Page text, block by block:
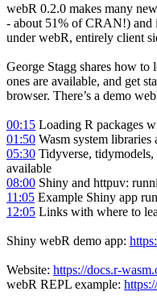
webR 0.2.0 makes many
- about 51% of CRAN!) and
under webR, entirely client
George Stagg shares how
ones are available, and get
browser. There’s a demo
00:15 Loading R packages
01:50 Wasm system
05:30 Tidyverse, tidymodels,
available
08:00 Shiny and httpuv:
11:05 Example Shiny app
12:05 Links with where to
Shiny webR demo app:
Website: https://docs.r-
webR REPL example: